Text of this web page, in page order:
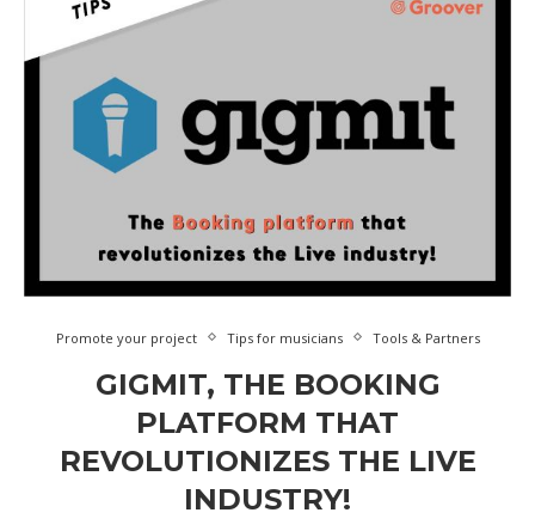
Promote your project Tips for musicians Tools & Partners
GIGMIT, THE BOOKING
PLATFORM THAT
REVOLUTIONIZES THE LIVE
INDUSTRY!